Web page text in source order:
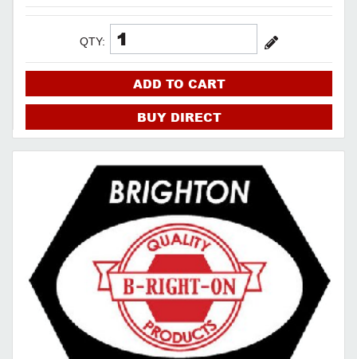
QTY:
ADD TO CART
BUY DIRECT